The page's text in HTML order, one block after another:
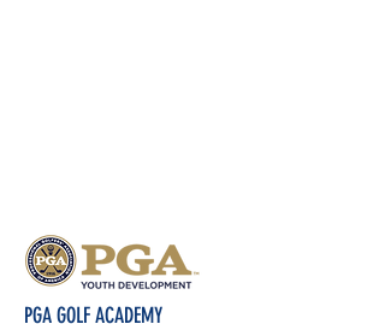
PGA GOLF ACADEMY